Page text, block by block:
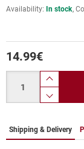
Availability: In stock
14.99€
Shipping & Delivery